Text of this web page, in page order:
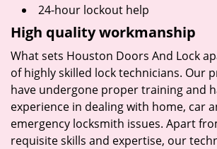
24-hour lockout help
High quality workmanship
What sets Houston Doors And Lock
of highly skilled lock technicians. Our
have undergone proper training and
experience in dealing with home, car
emergency locksmith issues. Apart
requisite skills and expertise, our